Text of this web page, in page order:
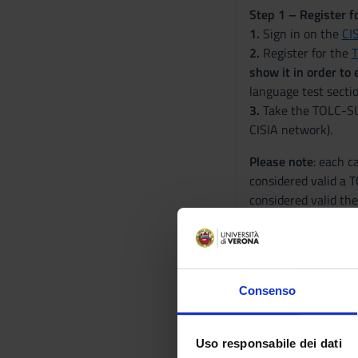
Consenso
Uso responsabile dei dati
Step 1 – Register
1. Sign in on the
2. Register for the
show it in order to
language test
3. Take the TOLC-
CISIA network).
Please note: each
considered valid a
considered valid
5.Submit your
SU test, as long
automatically
6.Check the results